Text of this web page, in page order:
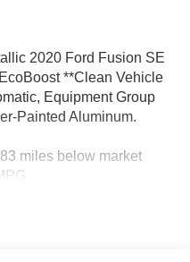
2020 Ford Fusion SE
**Clean Vehicle
Equipment Group
Painted Aluminum.
miles below market